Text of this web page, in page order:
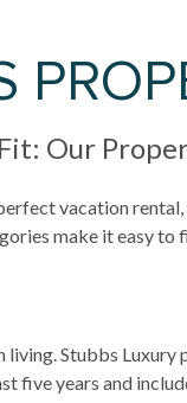
Our
vacation
make it easy
living. Stubbs
five years and